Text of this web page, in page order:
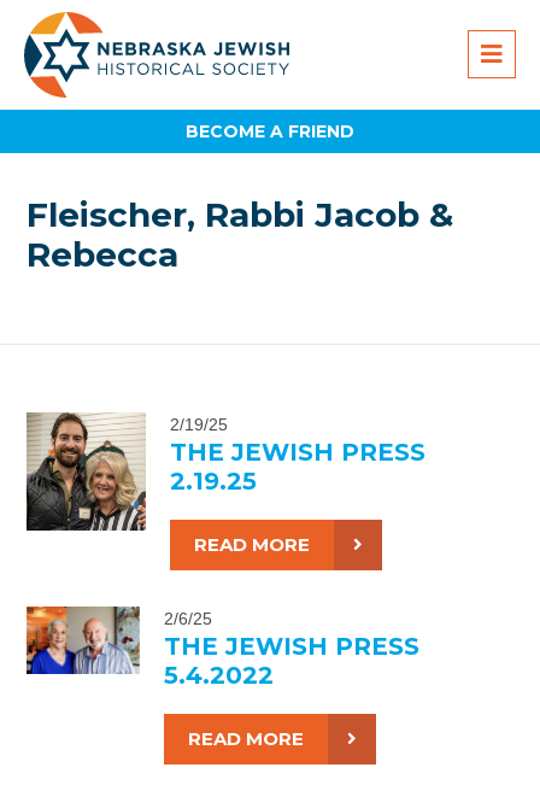
BECOME A FRIEND
Fleischer, Rabbi Jacob &
Rebecca
2/19/25
THE JEWISH PRESS
2.19.25
READ MORE
2/6/25
THE JEWISH PRESS
5.4.2022
READ MORE